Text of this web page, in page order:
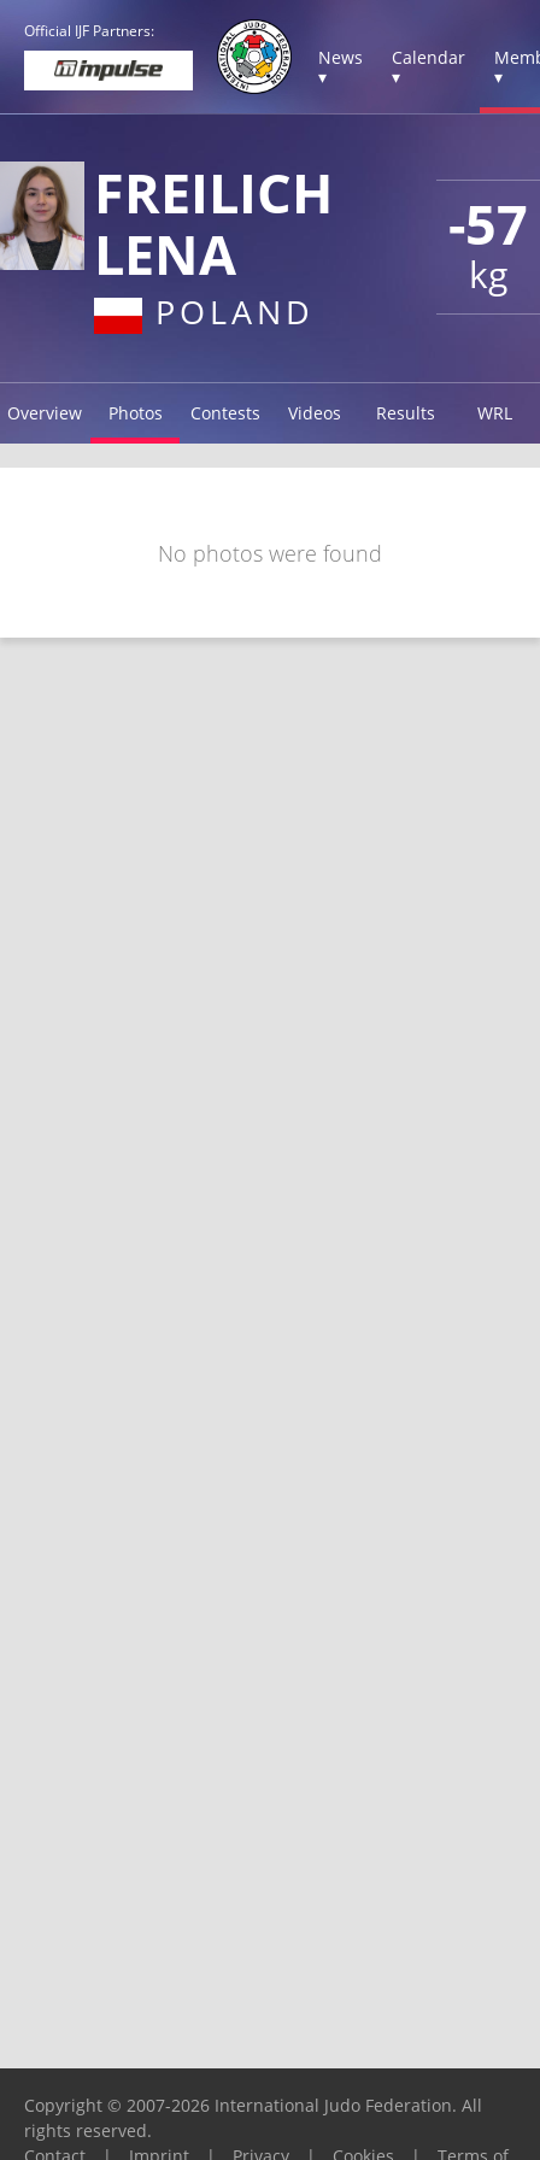
Official IJF Partners:
News
▾
Calendar
▾
▾
-57
kg
FREILICH
LENA
POLAND
Overview Photos Contests Videos Results WRL
No photos were found
Copyright © 2007-2026 International Judo Federation. All
rights reserved.